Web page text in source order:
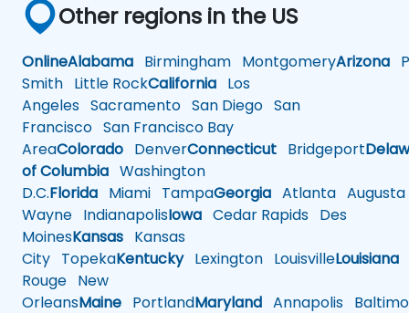
Other regions in the US
OnlineAlabama Birmingham MontgomeryArizona
Smith Little RockCalifornia Los
Angeles Sacramento San Diego San
Francisco San Francisco Bay
AreaColorado DenverConnecticut Bridgeport
of Columbia Washington
D.C.Florida Miami TampaGeorgia Atlanta Augusta
Wayne IndianapolisIowa Cedar Rapids Des
MoinesKansas Kansas
City TopekaKentuckyLexington LouisvilleLouisiana
Rouge New
OrleansMaine PortlandMaryland Annapolis